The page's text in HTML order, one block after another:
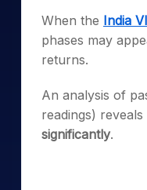
Stocks for Long
Samco Stock
When the India
phases may
returns.
An analysis of
readings)
significantly.